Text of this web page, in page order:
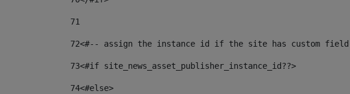
71
72<#-- assign the instance id if the site has custom
73<#if site_news_asset_publisher_instance_id??>
74<#else>